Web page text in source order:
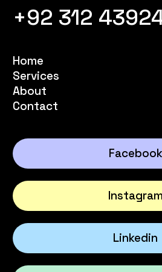
+92 312
Home
Services
About
Contact
Facebook
Instagram
Linkedin